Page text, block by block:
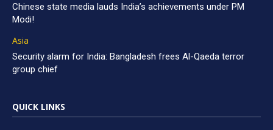
Chinese state media lauds India’s achievements under PM
Modi!
Asia
Security alarm for India: Bangladesh frees Al-Qaeda terror
group chief
QUICK LINKS